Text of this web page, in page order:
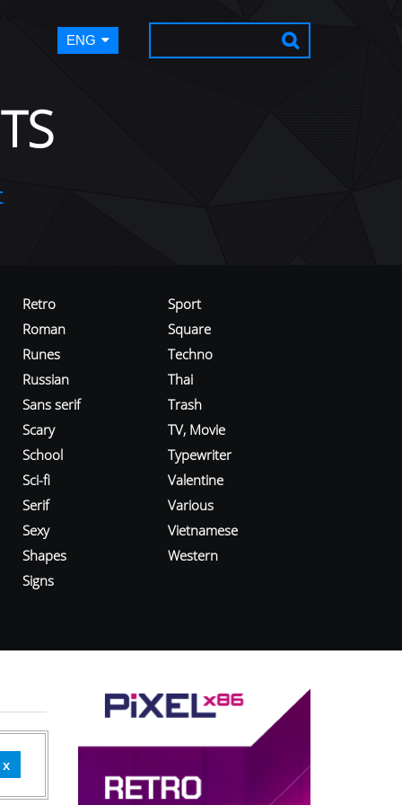
ENG
Retro
Roman
Runes
Russian
Sans serif
Scary
School
Sci-fi
Serif
Sexy
Shapes
Signs
Sport
Square
Techno
Thai
Trash
TV, Movie
Typewriter
Valentine
Various
Vietnamese
Western